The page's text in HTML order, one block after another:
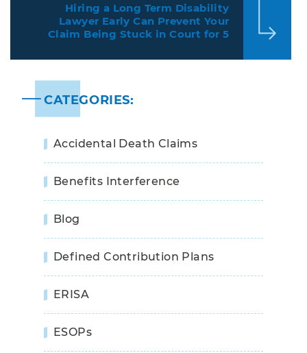
Hiring a Long Term Disability
Lawyer Early Can Prevent Your
Claim Being Stuck in Court for 5
CATEGORIES:
Accidental Death Claims
Benefits Interference
Blog
Defined Contribution Plans
ERISA
ESOPs